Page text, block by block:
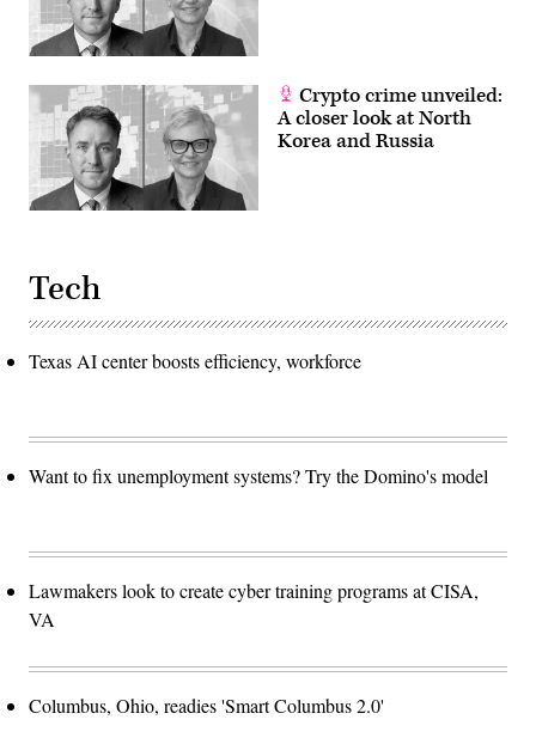
Crypto crime unveiled:
A closer look at North
Korea and Russia
Tech
Texas AI center boosts efficiency, workforce
Want to fix unemployment systems? Try the Domino's model
Lawmakers look to create cyber training programs at CISA,
VA
Columbus, Ohio, readies 'Smart Columbus 2.0'